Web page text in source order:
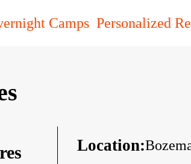
Camps Personalized
Location: